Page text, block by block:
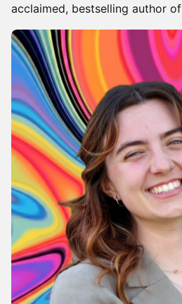
acclaimed, bestselling author of